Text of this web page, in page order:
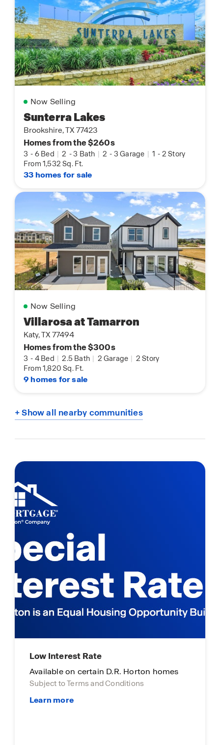
Now Selling
Sunterra Lakes
Brookshire, TX 77423
Homes from the $260s
3 - 6 Bed | 2 -3 Bath | 2 - 3 Garage | 1 - 2 Story
From 1,532 Sq. Ft.
33 homes for sale
Now Selling
Villarosa at Tamarron
Katy, TX 77494
Homes from the $300s
3 - 4 Bed | 2.5 Bath | 2 Garage | 2 Story
From 1,820 Sq. Ft.
9 homes for sale
+ Show all nearby communities